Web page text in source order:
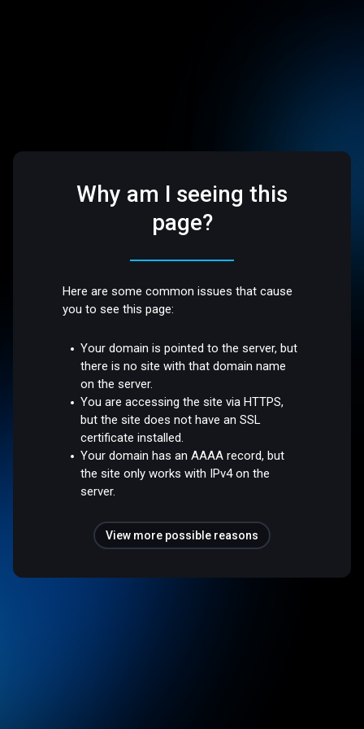
Why am I seeing this
page?
Here are some common issues that cause
you to see this page:
Your domain is pointed to the server, but
there is no site with that domain name
on the server.
You are accessing the site via HTTPS,
but the site does not have an SSL
certificate installed.
Your domain has an AAAA record, but
the site only works with IPv4 on the
server.
View more possible reasons